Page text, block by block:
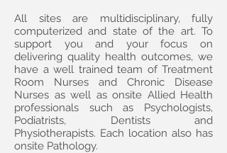
All sites are multidisciplinary, fully
computerized and state of the art. To
support you and your focus on
delivering quality health outcomes, we
have a well trained team of Treatment
Room Nurses and Chronic Disease
Nurses as well as onsite Allied Health
professionals such as Psychologists,
Podiatrists, Dentists and
Physiotherapists. Each location also has
onsite Pathology.